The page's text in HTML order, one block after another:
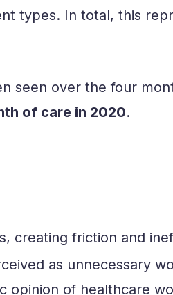
types. In total, this
seen over the four
of care in 2020.
creating friction and
as unnecessary
opinion of healthcare